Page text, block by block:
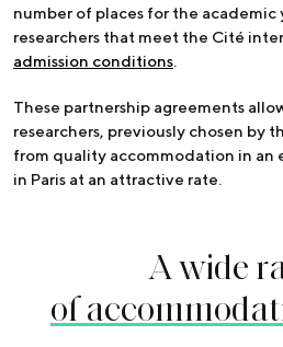
number of places for the
researchers that meet the Cité
admission conditions.
These partnership agreements
researchers, previously chosen by
from quality accommodation in an
in Paris at an attractive rate.
A wide
of